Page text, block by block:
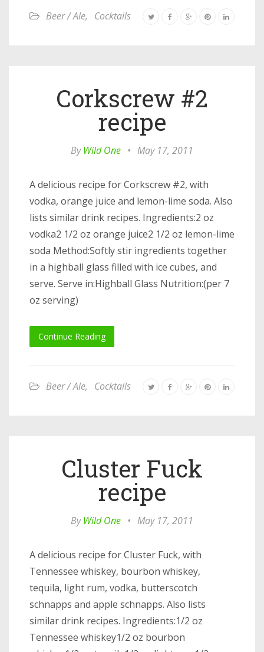
Beer / Ale, Cocktails
Corkscrew #2
recipe
ByWild One • May 17, 2011
A delicious recipe for Corkscrew #2, with
vodka, orange juice and lemon-lime soda. Also
lists similar drink recipes. Ingredients:2 oz
vodka2 1/2 oz orange juice2 1/2 oz lemon-lime
soda Method:Softly stir ingredients together
in a highball glass filled with ice cubes, and
serve. Serve in:Highball Glass Nutrition:(per 7
oz serving)
Continue Reading
Beer / Ale, Cocktails
Cluster Fuck
recipe
ByWild One • May 17, 2011
A delicious recipe for Cluster Fuck, with
Tennessee whiskey, bourbon whiskey,
tequila, light rum, vodka, butterscotch
schnapps and apple schnapps. Also lists
similar drink recipes. Ingredients:1/2 oz
Tennessee whiskey1/2 oz bourbon